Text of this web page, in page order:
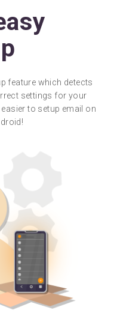
feature which detects
settings for your
to setup email on